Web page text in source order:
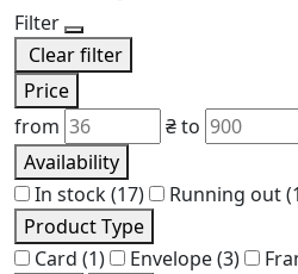
Filter
Clear filter
Price
from
₴to
Availability
In stock(17) Running out
Product Type
Card (1) Envelope(3)